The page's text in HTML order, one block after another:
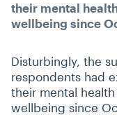
their mental
wellbeing since
Disturbingly, the
respondents had
their mental
wellbeing since